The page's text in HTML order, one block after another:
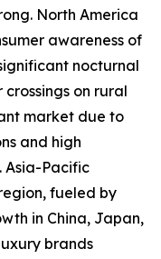
North America
awareness of
nocturnal
on rural
market due to
and high
Asia-Pacific
fueled by
in China, Japan,
brands